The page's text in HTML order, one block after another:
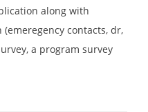
along with
contacts, dr,
a program survey